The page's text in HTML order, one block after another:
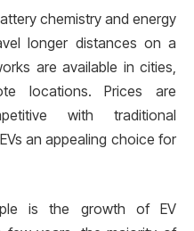
chemistry and energy
longer distances on a
are available in cities,
locations. Prices are
with traditional
an appealing choice for
is the growth of EV